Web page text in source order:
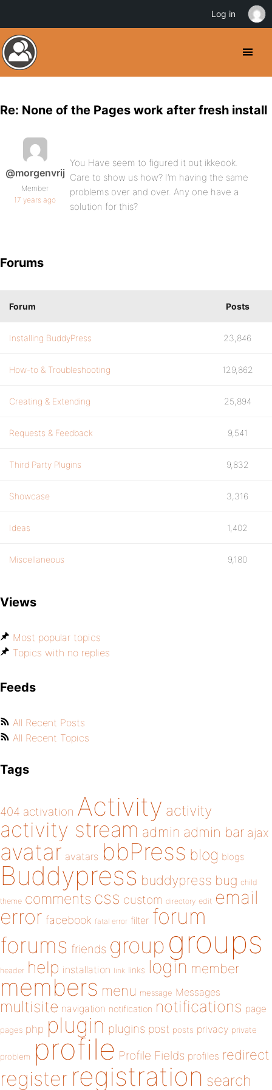
Re: None of the Pages work after fresh install
@morgenvrij
Member
17 years ago
You Have seem to figured it out ikkeook.
Care to show us how? I’m having the same
problems over and over. Any one have a
solution for this?
Forums
Forum Posts
Installing BuddyPress 23,846
How-to & Troubleshooting 129,862
Creating & Extending 25,894
Requests & Feedback 9,541
Third Party Plugins 9,832
Showcase 3,316
Ideas 1,402
Miscellaneous 9,180
Views
Most popular topics
Topics with no replies
Feeds
All Recent Posts
All Recent Topics
Tags
404 activation Activity activity
activity stream admin admin bar ajax
avatar avatars bbPress blog blogs
Buddypress buddypress bug child
theme comments css custom directory edit email
error facebook fatal error filter forum
forums friends group groups
header help installation link links login member
members menu message Messages
multisite navigation notification notifications page
pages php plugin plugins post posts privacy private
problem profile Profile Fields profiles redirect
register registration search
Log in